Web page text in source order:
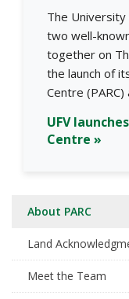
The
two well-
together on
the launch of
Centre
UFV
Centre »
About PARC
Land
Meet the Team